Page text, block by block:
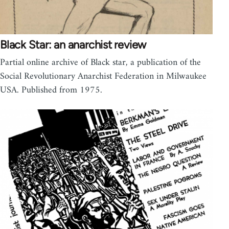
Black Star: an anarchist review
Partial online archive of Black star, a publication of the
Social Revolutionary Anarchist Federation in Milwaukee
USA. Published from 1975.